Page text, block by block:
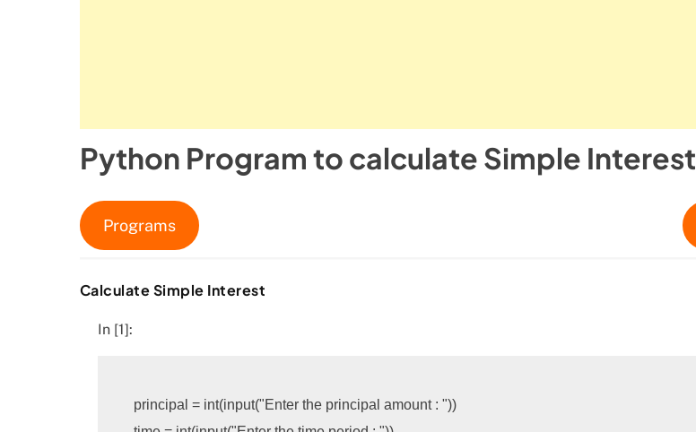
Python Program to calculate Simple Interest
Programs
Calculate Simple Interest
In [1]:
principal = int(input("Enter the principal amount : "))